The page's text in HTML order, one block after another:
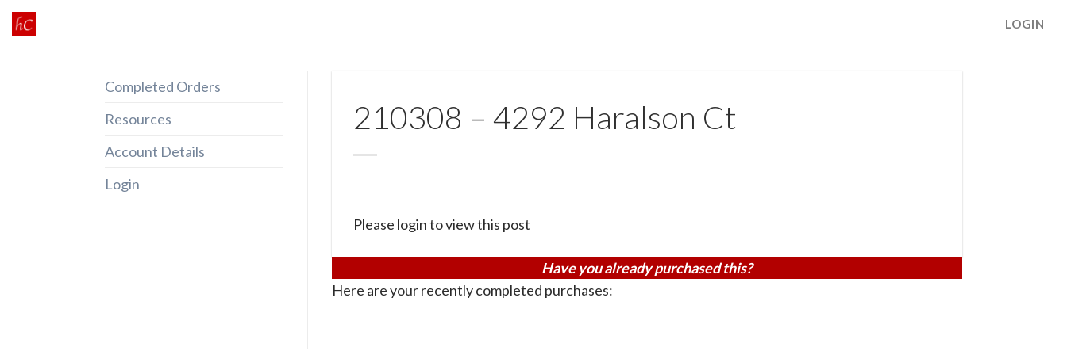
Skip
to
LOGIN
Completed Orders
Resources
Account Details
Login
210308 – 4292 Haralson Ct
Please login to view this post
Have you already purchased this?
Here are your recently completed purchases: